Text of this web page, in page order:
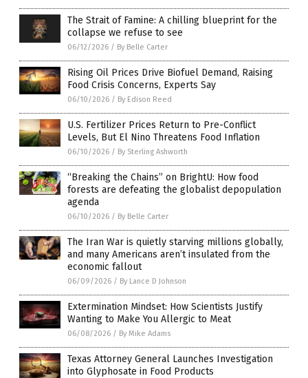
The Strait of Famine: A chilling blueprint for the
collapse we refuse to see
06/12/2026 / By Belle Carter
Rising Oil Prices Drive Biofuel Demand, Raising
Food Crisis Concerns, Experts Say
06/10/2026 / By Edison Reed
U.S. Fertilizer Prices Return to Pre-Conflict
Levels, But El Nino Threatens Food Inflation
06/10/2026 / By Sterling Ashworth
“Breaking the Chains” on BrightU: How food
forests are defeating the globalist depopulation
agenda
06/10/2026 / By Belle Carter
The Iran War is quietly starving millions globally,
and many Americans aren’t insulated from the
economic fallout
06/09/2026 / By Lance D Johnson
Extermination Mindset: How Scientists Justify
Wanting to Make You Allergic to Meat
06/08/2026 / By Mike Adams
Texas Attorney General Launches Investigation
into Glyphosate in Food Products